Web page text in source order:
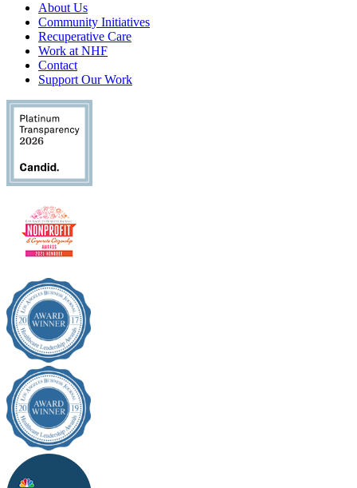
About Us
Community Initiatives
Recuperative Care
Work at NHF
Contact
Support Our Work